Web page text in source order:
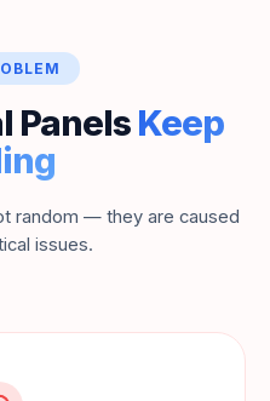
Panels Keep
random — they are caused
issues.